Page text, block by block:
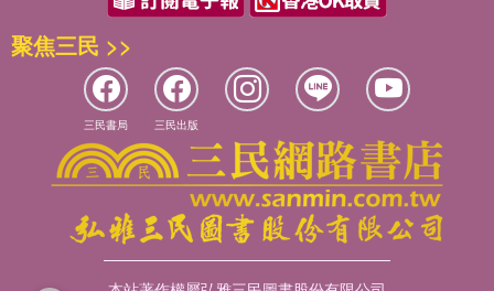
聚焦三民 >>
三民書局 三民出版